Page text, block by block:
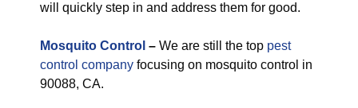
will quickly step in and address them for good.
Mosquito Control – We are still the top pest
control company focusing on mosquito control in
90088, CA.